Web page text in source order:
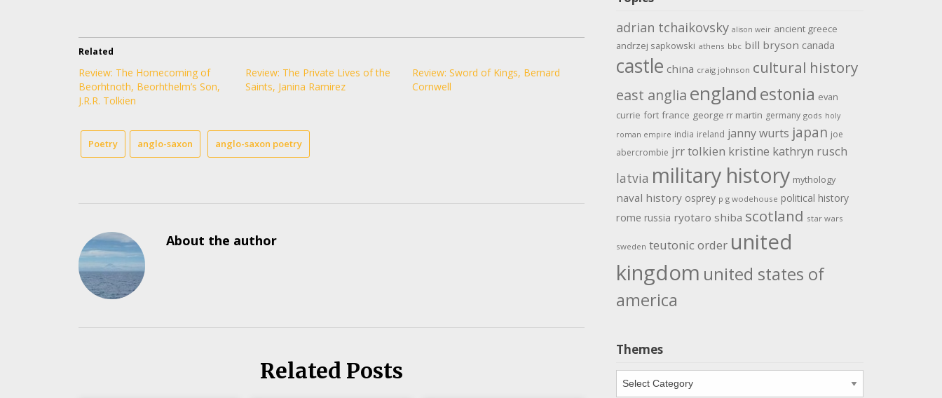
Related
Review: The Homecoming of
Beorhtnoth, Beorhthelm’s Son,
J.R.R. Tolkien
Review: The Private Lives of the
Saints, Janina Ramirez
Review: Sword of Kings, Bernard
Cornwell
Poetry anglo-saxon anglo-saxon poetry
About the author
Related Posts
adrian tchaikovsky alison weir ancient greece
andrzej sapkowski athens bbc bill bryson canada
castle china craig johnson cultural history
east anglia englandestonia evan
currie fort france george rr martin germany gods holy
roman empire india ireland janny wurts japan joe
abercrombie jrr tolkien kristine kathryn rusch
latvia military history mythology
naval history osprey p g wodehouse political history
rome russia ryotaro shiba scotland star wars
sweden teutonic order united
kingdom united states of
america
Themes
Themes